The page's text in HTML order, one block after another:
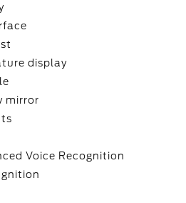
display
mirror
Voice Recognition